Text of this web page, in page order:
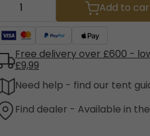
Add to
Free delivery over £600 -
£9,99
Need help - find our tent
Find dealer - Available in